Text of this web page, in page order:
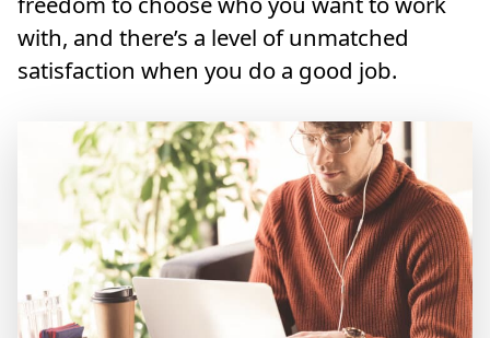
with, and there’s a level of unmatched
satisfaction when you do a good job.